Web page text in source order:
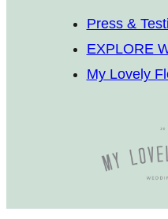
Press &
EXPLORE
My Lovely